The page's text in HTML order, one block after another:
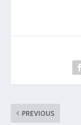
PREVIOUS